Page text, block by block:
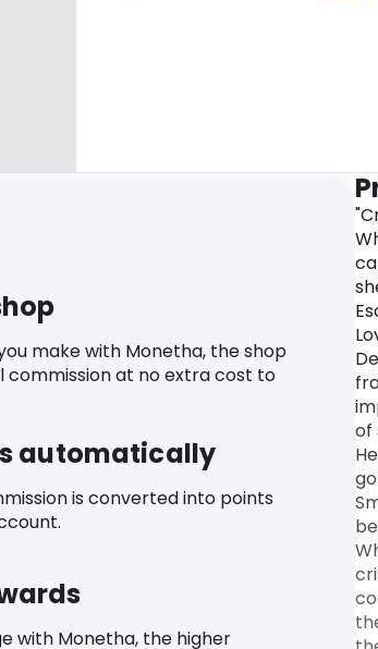
make with Monetha, the shop
commission at no extra cost to
automatically
is converted into points
with Monetha, the higher
of